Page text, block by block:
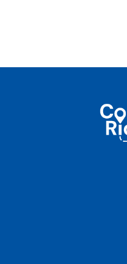
Commuter
Rideshare